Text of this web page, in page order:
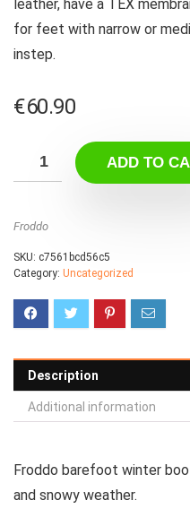
leather, have a TEX
for feet with narrow or
instep.
€60.90
ADD TO
Froddo
SKU: c7561bcd56c5
Category: Uncategorized
Description
Additional information
Froddo barefoot winter
and snowy weather.